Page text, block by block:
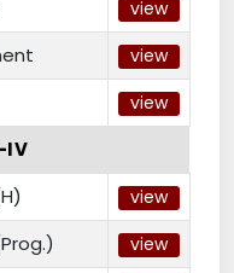
view
view
view
IV
view
view